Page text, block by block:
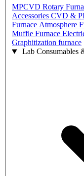
MPCVD Rotary
Accessories CVD &
Furnace Atmosphere
Muffle Furnace
Graphitization furnace
Lab Consumables